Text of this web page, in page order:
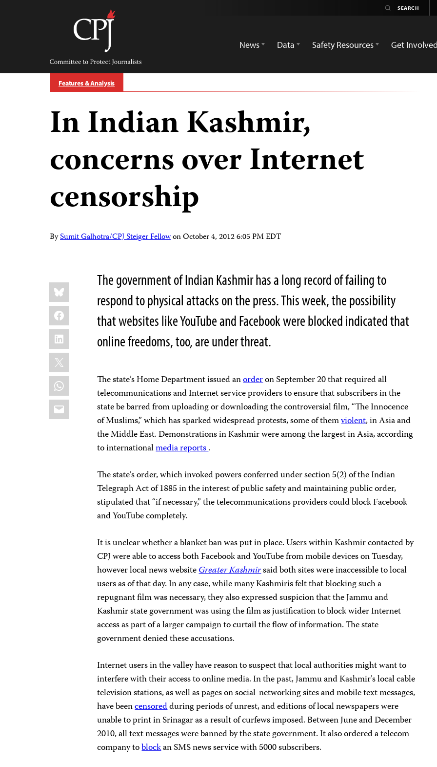
Committee
Protect
Journalists
News
Data Safety Resources Get Involved
Features & Analysis
In Indian Kashmir,
concerns over Internet
censorship
BySumit Galhotra/CPJ Steiger FellowonOctober 4, 2012 6:05 PM EDT
Share
this:
Bluesky
Facebook
LinkedIn
X
WhatsApp
Email
The government of Indian Kashmir has a long record of failing to
respond to physical attacks on the press. This week, the possibility
that websites like YouTube and Facebook were blocked indicated that
online freedoms, too, are under threat.
The state’s Home Department issued anorderon September 20 that required all
telecommunications and Internet service providers to ensure that subscribers in the
state be barred from uploading or downloading the controversial film, “The Innocence
of Muslims,” which has sparked widespread protests, some of themviolent, in Asia and
the Middle East. Demonstrations in Kashmir were among the largest in Asia, according
to internationalmedia reports.
The state’s order, which invoked powers conferred under section 5(2) of the Indian
Telegraph Act of 1885 in the interest of public safety and maintaining public order,
stipulated that “if necessary,” the telecommunications providers could block Facebook
and YouTube completely.
It is unclear whether a blanket ban was put in place. Users within Kashmir contacted by
CPJ were able to access both Facebook and YouTube from mobile devices on Tuesday,
however local news websiteGreater Kashmirsaid both sites were inaccessible to local
users as of that day. In any case, while many Kashmiris felt that blocking such a
repugnant film was necessary, they also expressed suspicion that the Jammu and
Kashmir state government was using the film as justification to block wider Internet
access as part of a larger campaign to curtail the flow of information. The state
government denied these accusations.
Internet users in the valley have reason to suspect that local authorities might want to
interfere with their access to online media. In the past, Jammu and Kashmir’s local cable
television stations, as well as pages on social-networking sites and mobile text messages,
have beencensoredduring periods of unrest, and editions of local newspapers were
unable to print in Srinagar as a result of curfews imposed. Between June and December
2010, all text messages were banned by the state government. It also ordered a telecom
company toblockan SMS news service with 5000 subscribers.